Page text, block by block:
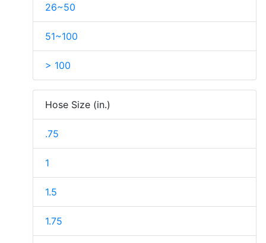
26~50
51~100
> 100
Hose Size (in.)
.75
1
1.5
1.75